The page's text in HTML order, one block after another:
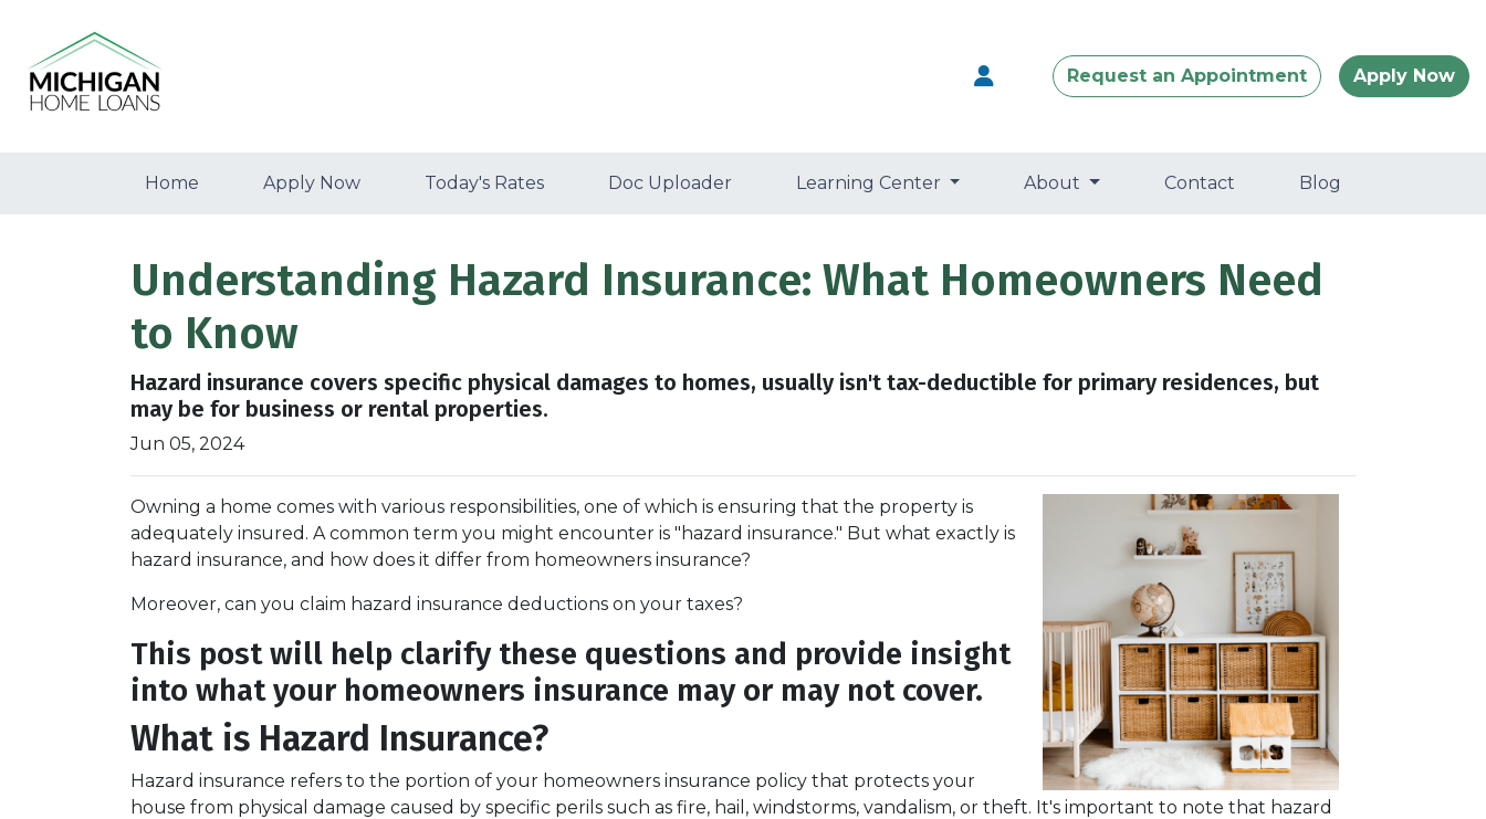
Request an Appointment Apply Now
Home Apply Now Today's Rates Doc Uploader Learning Center About Contact Blog
Understanding Hazard Insurance: What Homeowners Need
to Know
Hazard insurance covers specific physical damages to homes, usually isn't tax-deductible for primary residences, but
may be for business or rental properties.
Jun 05, 2024
Owning a home comes with various responsibilities, one of which is ensuring that the property is
adequately insured. A common term you might encounter is "hazard insurance." But what exactly is
hazard insurance, and how does it differ from homeowners insurance?
Moreover, can you claim hazard insurance deductions on your taxes?
This post will help clarify these questions and provide insight
into what your homeowners insurance may or may not cover.
What is Hazard Insurance?
Hazard insurance refers to the portion of your homeowners insurance policy that protects your
house from physical damage caused by specific perils such as fire, hail, windstorms, vandalism, or theft. It's important to note that hazard